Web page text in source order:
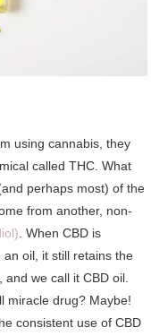
using cannabis, they
called THC. What
perhaps most) of the
from another, non-
. When CBD is
oil, it still retains the
we call it CBD oil.
miracle drug? Maybe!
consistent use of CBD